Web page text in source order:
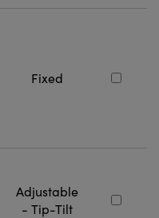
Fixed
Adjustable
- Tip-Tilt